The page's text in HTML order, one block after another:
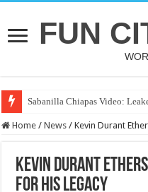
FUN
Sabanilla Chiapas Video:
Home / News / Kevin Durant
Kevin Durant
For His Legacy